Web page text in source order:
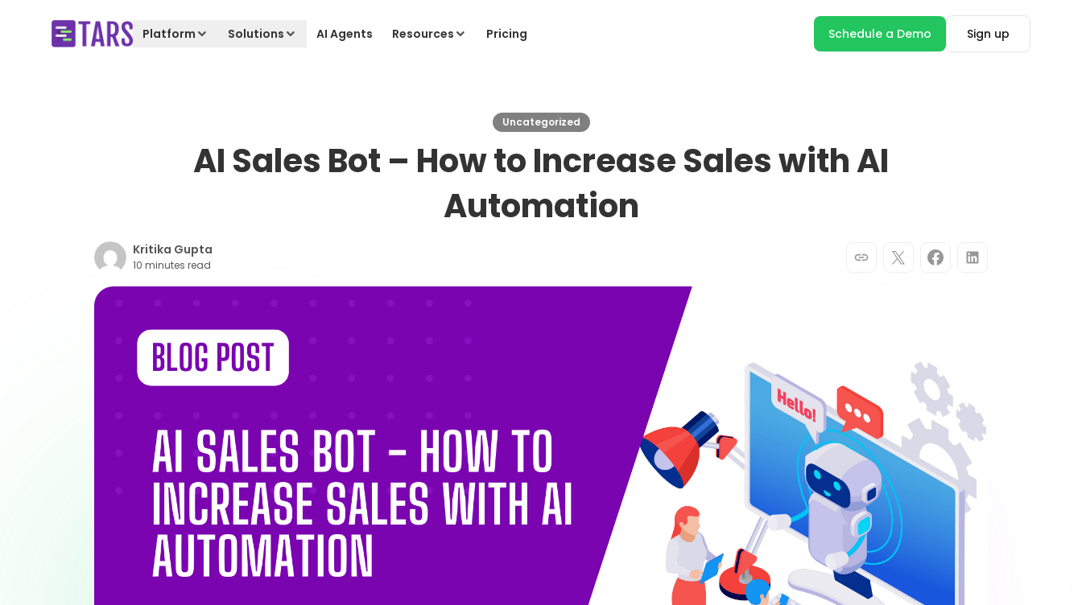
Platform Solutions AI Agents Resources Pricing Schedule a Demo Sign up
Uncategorized
AI Sales Bot – How to Increase Sales with AI
Automation
Kritika Gupta
10 minutes read